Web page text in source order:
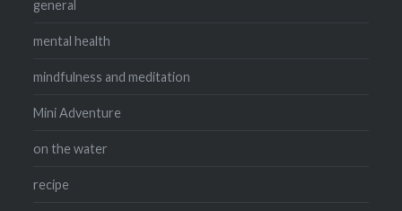
general
mental health
mindfulness and meditation
Mini Adventure
on the water
recipe